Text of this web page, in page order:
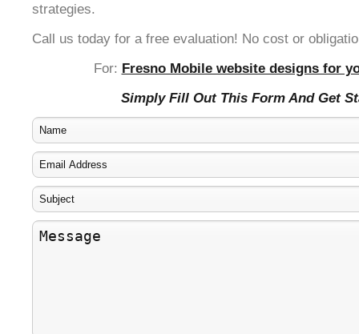
strategies.
Call us today for a free evaluation! No cost or
For: Fresno Mobile website designs for
Simply Fill Out This Form And Get